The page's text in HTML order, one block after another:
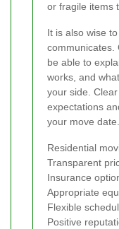
or fragile items
It is also wise
communicates.
be able to
works, and
your side.
expectations
your move date.
Residential
Transparent
Insurance
Appropriate
Flexible
Positive